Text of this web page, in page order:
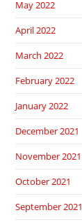
May 2022
April 2022
March 2022
February 2022
January 2022
December 2021
November 2021
October 2021
September 2021